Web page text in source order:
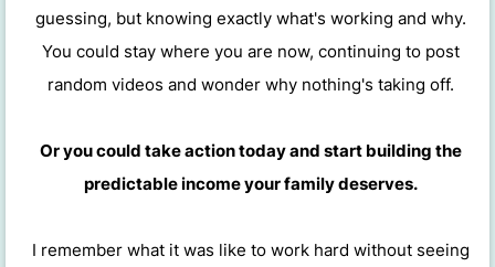
guessing, but knowing exactly what's working and why.
You could stay where you are now, continuing to post
random videos and wonder why nothing's taking off.
Or you could take action today and start building the
predictable income your family deserves.
I remember what it was like to work hard without seeing